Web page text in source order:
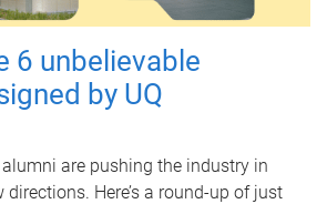
6 unbelievable
by UQ
alumni are pushing the industry in
Here’s a round-up of just